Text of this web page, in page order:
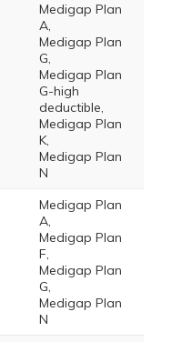
Medigap Plan
A,
Medigap Plan
G,
Medigap Plan
G-high
deductible,
Medigap Plan
K,
Medigap Plan
N
Medigap Plan
A,
Medigap Plan
F,
Medigap Plan
G,
Medigap Plan
N